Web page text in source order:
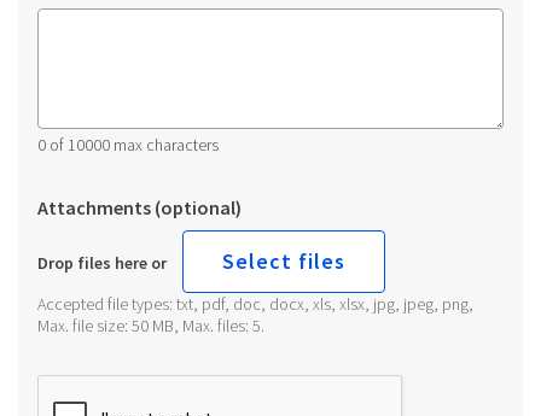
0 of 10000 max characters
Attachments (optional)
Drop files here or Select files
Accepted file types: txt, pdf, doc, docx, xls, xlsx, jpg, jpeg, png,
Max. file size: 50 MB, Max. files: 5.